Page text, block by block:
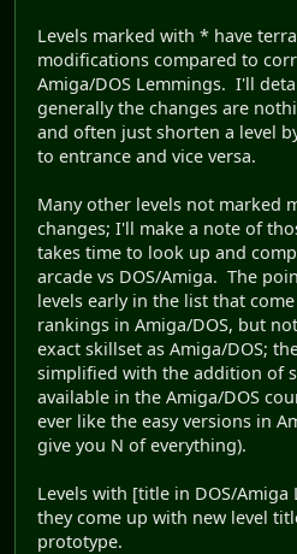
Levels marked with * have
modifications compared to
Amiga/DOS Lemmings. I'll
generally the changes are
and often just shorten a level
to entrance and vice versa.
Many other levels not marked
changes; I'll make a note of
takes time to look up and
arcade vs DOS/Amiga. The
levels early in the list that
rankings in Amiga/DOS, but
exact skillset as Amiga/DOS;
simplified with the addition of
available in the Amiga/DOS
ever like the easy versions in
give you N of everything).
Levels with [title in DOS/
they come up with new level
prototype.